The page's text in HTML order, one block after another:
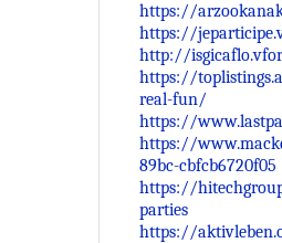
https://
https://
http://
https://
real-fun/
https://
https://
89bc-cbfcb6720f05
https://
parties
https://